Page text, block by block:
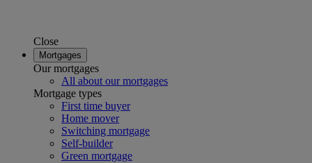
Close
Mortgages
Our mortgages
All about our mortgages
Mortgage types
First time buyer
Home mover
Switching mortgage
Self-builder
Green mortgage